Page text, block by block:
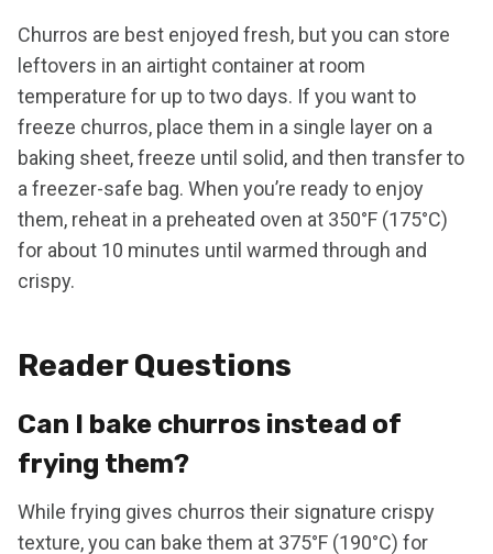
Churros are best enjoyed fresh, but you can store
leftovers in an airtight container at room
temperature for up to two days. If you want to
freeze churros, place them in a single layer on a
baking sheet, freeze until solid, and then transfer to
a freezer-safe bag. When you’re ready to enjoy
them, reheat in a preheated oven at 350°F (175°C)
for about 10 minutes until warmed through and
crispy.
Reader Questions
Can I bake churros instead of
frying them?
While frying gives churros their signature crispy
texture, you can bake them at 375°F (190°C) for